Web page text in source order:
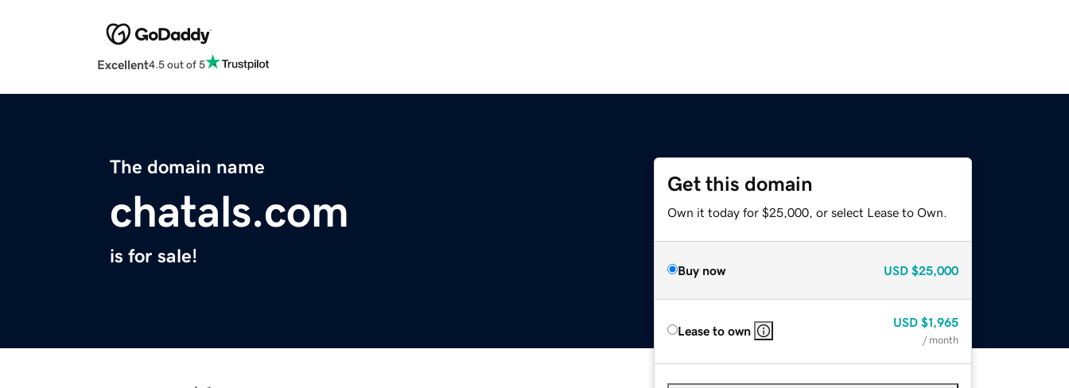
Excellent4.5 out of 5
The domain name
chatals.com
is for sale!
Get this domain
Own it today for $25,000, or select Lease to Own.
Buy now USD $25,000
Lease to own
USD $1,965
/ month